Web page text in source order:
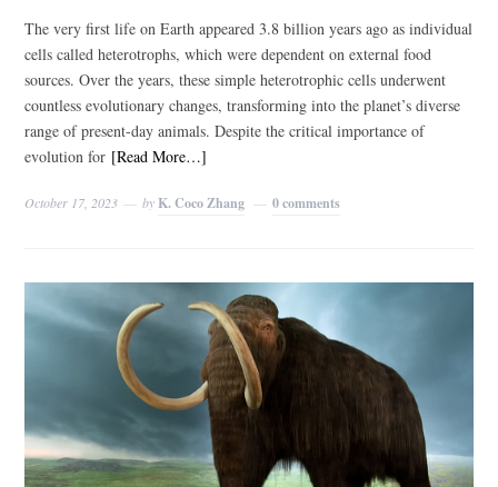
The very first life on Earth appeared 3.8 billion years ago as individual
cells called heterotrophs, which were dependent on external food
sources. Over the years, these simple heterotrophic cells underwent
countless evolutionary changes, transforming into the planet’s diverse
range of present-day animals. Despite the critical importance of
evolution for [Read More…]
October 17, 2023 by K. Coco Zhang 0 comments